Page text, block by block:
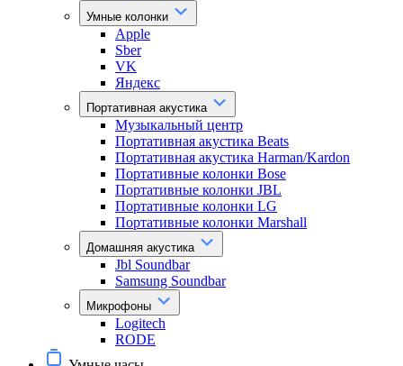
Умные колонки
Apple
Sber
VK
Яндекс
Портативная акустика
Музыкальный центр
Портативная акустика Beats
Портативная акустика Harman/Kardon
Портативные колонки Bose
Портативные колонки JBL
Портативные колонки LG
Портативные колонки Marshall
Домашняя акустика
Jbl Soundbar
Samsung Soundbar
Микрофоны
Logitech
RODE